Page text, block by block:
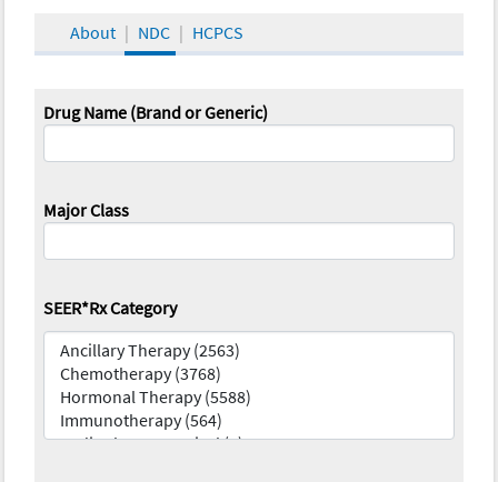
About NDC HCPCS
Drug Name (Brand or Generic)
Major Class
SEER*Rx Category